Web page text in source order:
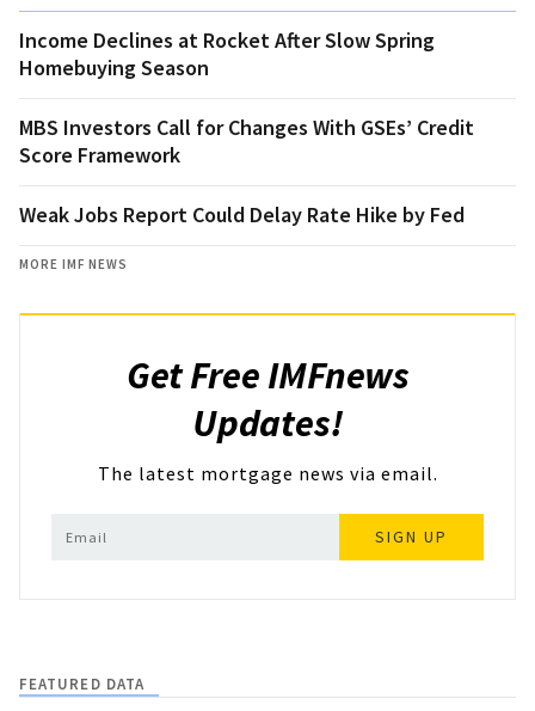
Income Declines at Rocket After Slow Spring
Homebuying Season
MBS Investors Call for Changes With GSEs’ Credit
Score Framework
Weak Jobs Report Could Delay Rate Hike by Fed
MORE IMF NEWS
Get Free IMFnews
Updates!
The latest mortgage news via email.
SIGN UP
FEATURED DATA